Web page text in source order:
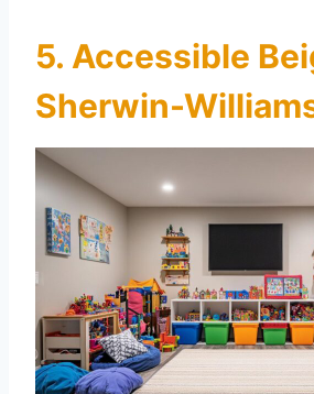
5. Accessible
Sherwin-